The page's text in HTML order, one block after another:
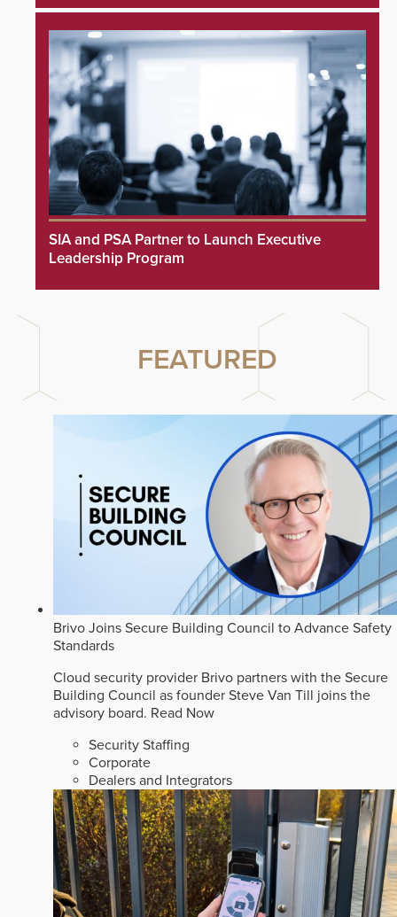
SIA and PSA Partner to Launch Executive
Leadership Program
FEATURED
Brivo Joins Secure Building Council to Advance Safety
Standards
Cloud security provider Brivo partners with the Secure
Building Council as founder Steve Van Till joins the
advisory board. Read Now
Security Staffing
Corporate
Dealers and Integrators